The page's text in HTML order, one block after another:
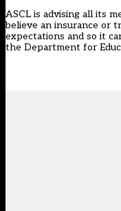
ASCL is advising all its
believe an insurance or
expectations and so it
the Department for